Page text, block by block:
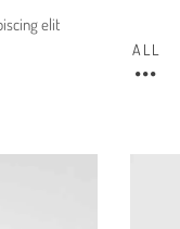
elit
ALL